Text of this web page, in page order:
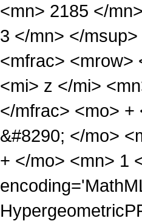
<mn> 2185 </
3 </mn> </
<mfrac> <mrow>
<mi> z </mi>
</mfrac> <mo> +
&#8290; </mo>
+ </mo> <mn> 1